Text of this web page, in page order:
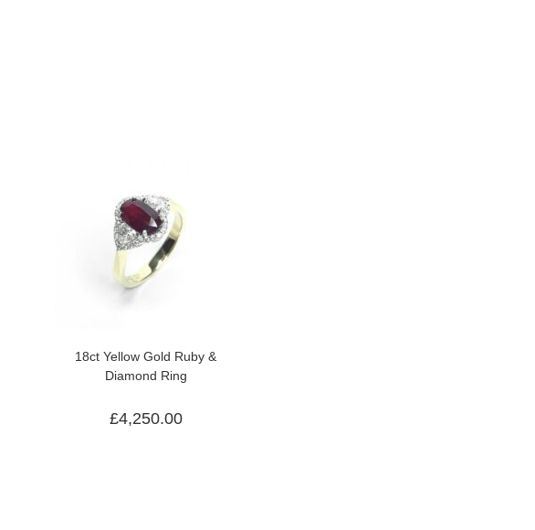
18ct Yellow Gold Ruby &
Diamond Ring
£4,250.00